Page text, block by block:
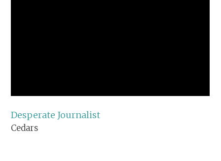
Desperate Journalist
Cedars